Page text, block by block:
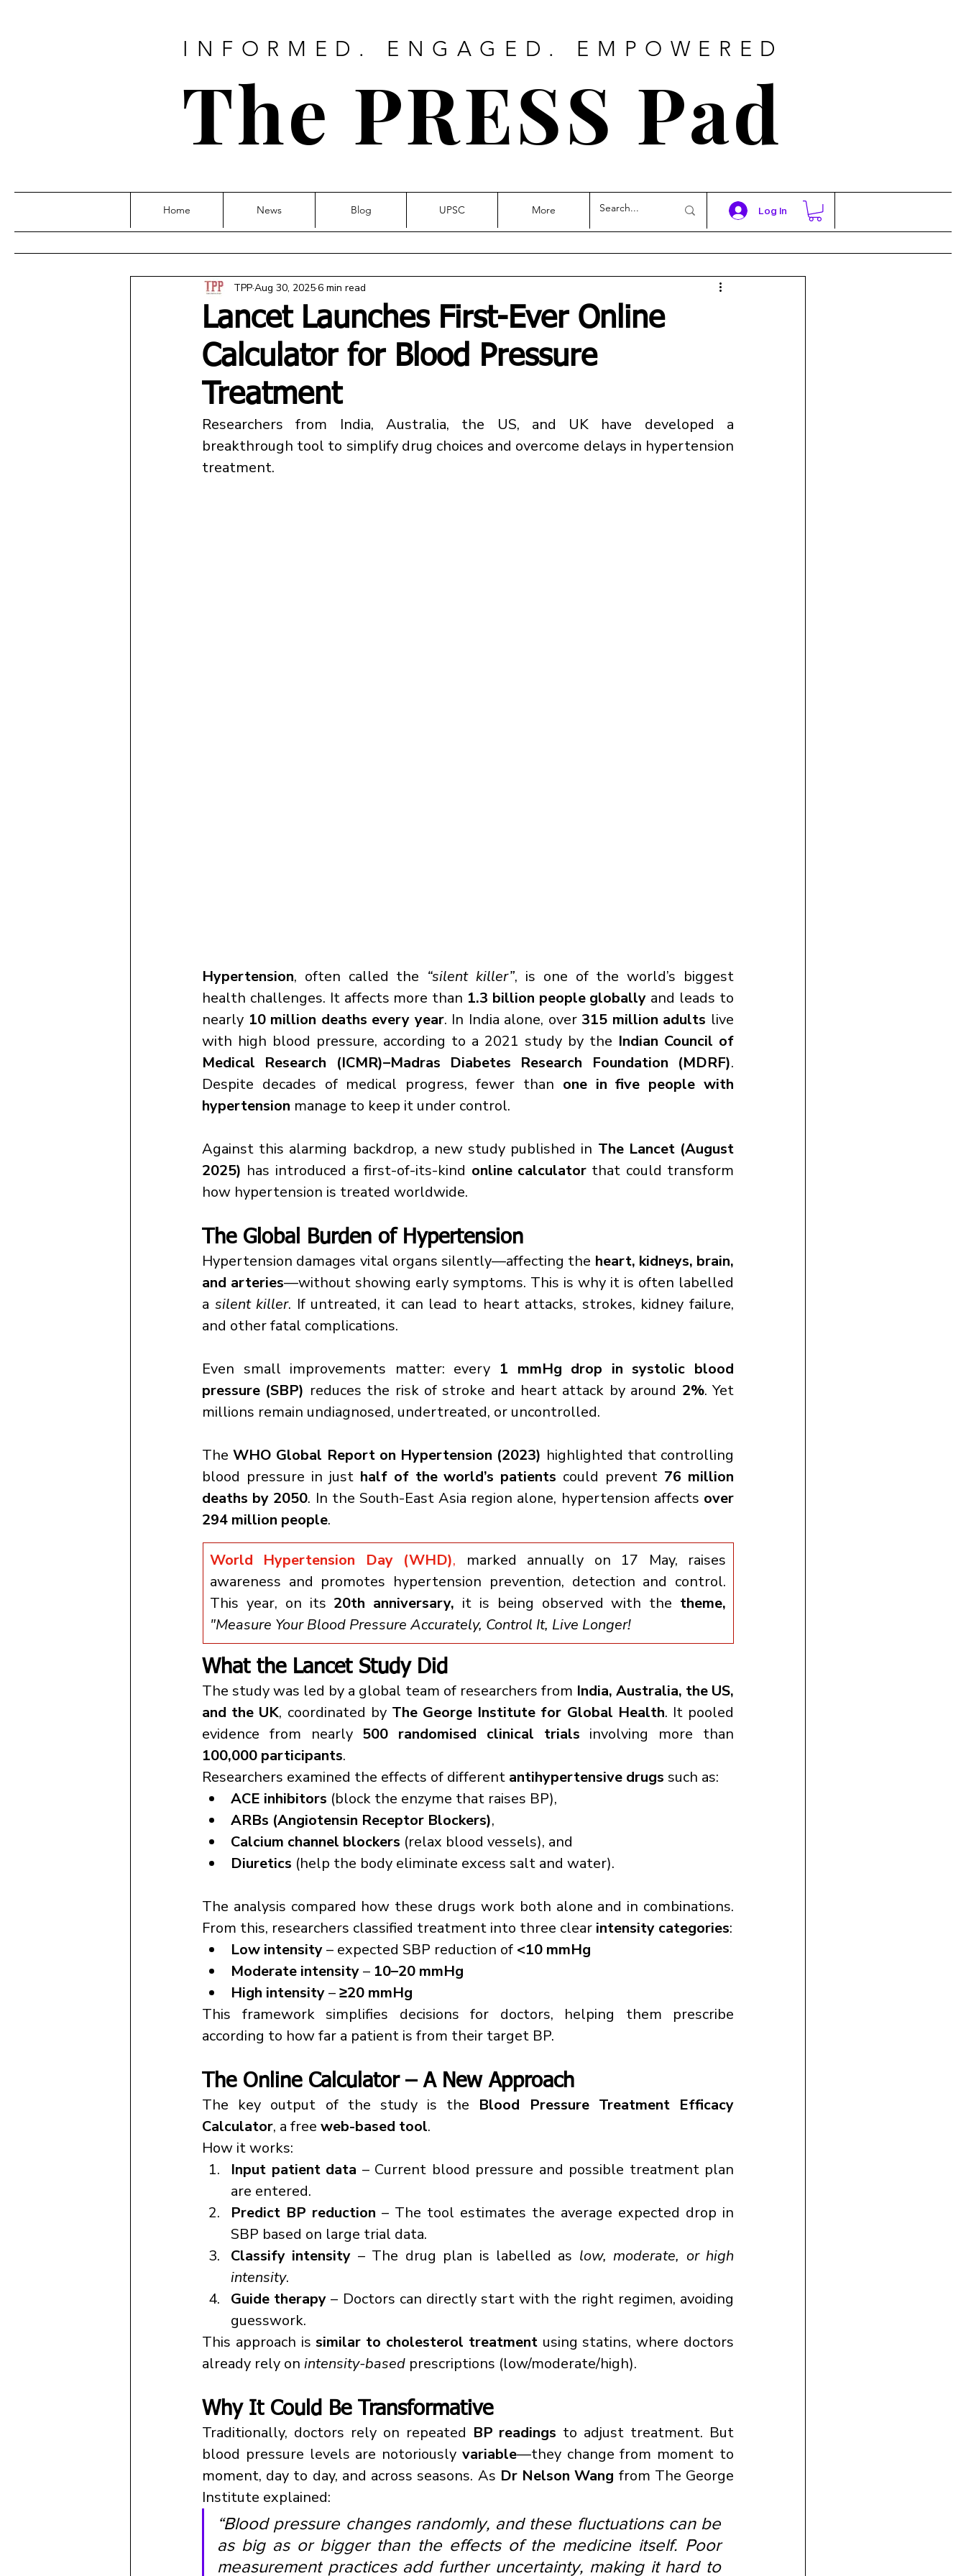
INFORMED. ENGAGED. EMPOWERED
The PRESS Pad
Log In
Home News Blog UPSC More
Lancet Launches First-Ever Online
Calculator for Blood Pressure
Treatment
TPPAug 30, 20256 min read
Researchers from India, Australia, the US, and UK have developed a
breakthrough tool to simplify drug choices and overcome delays in hypertension
treatment.
Hypertension, often called the “silent killer”, is one of the world’s biggest
health challenges. It affects more than 1.3 billion people globally and leads to
nearly 10 million deaths every year. In India alone, over 315 million adults live
with high blood pressure, according to a 2021 study by the Indian Council of
Medical Research (ICMR)–Madras Diabetes Research Foundation (MDRF).
Despite decades of medical progress, fewer than one in five people with
hypertension manage to keep it under control.
Against this alarming backdrop, a new study published in The Lancet (August
2025) has introduced a first-of-its-kind online calculator that could transform
how hypertension is treated worldwide.
The Global Burden of Hypertension
Hypertension damages vital organs silently—affecting the heart, kidneys, brain,
and arteries—without showing early symptoms. This is why it is often labelled
a silent killer. If untreated, it can lead to heart attacks, strokes, kidney failure,
and other fatal complications.
Even small improvements matter: every 1 mmHg drop in systolic blood
pressure (SBP) reduces the risk of stroke and heart attack by around 2%. Yet
millions remain undiagnosed, undertreated, or uncontrolled.
The WHO Global Report on Hypertension (2023) highlighted that controlling
blood pressure in just half of the world’s patients could prevent 76 million
deaths by 2050. In the South-East Asia region alone, hypertension affects over
294 million people.
World Hypertension Day (WHD), marked annually on 17 May, raises
awareness and promotes hypertension prevention, detection and control.
This year, on its 20th anniversary, it is being observed with the theme,
"Measure Your Blood Pressure Accurately, Control It, Live Longer!
What the Lancet Study Did
The study was led by a global team of researchers from India, Australia, the US,
and the UK, coordinated by The George Institute for Global Health. It pooled
evidence from nearly 500 randomised clinical trials
100,000 participants.
Researchers examined the effects of different antihypertensive drugs such as:
ACE inhibitors (block the enzyme that raises BP),
ARBs (Angiotensin Receptor Blockers),
Calcium channel blockers (relax blood vessels), and
Diuretics (help the body eliminate excess salt and water).
The analysis compared how these drugs work both alone and in combinations.
From this, researchers classified treatment into three clear intensity categories:
Low intensity – expected SBP reduction of <10 mmHg
Moderate intensity – 10–20 mmHg
High intensity – ≥20 mmHg
This framework simplifies decisions for doctors, helping them prescribe
according to how far a patient is from their target BP.
The Online Calculator – A New Approach
The key output of the study is the Blood Pressure Treatment Efficacy
Calculator, a free web-based tool.
How it works:
Input patient data – Current blood pressure and possible treatment plan
are entered.
Predict BP reduction – The tool estimates the average expected drop in
SBP based on large trial data.
Classify intensity – The drug plan is labelled as low, moderate, or high
intensity.
Guide therapy – Doctors can directly start with the right regimen, avoiding
guesswork.
This approach is similar to cholesterol treatment using statins, where doctors
already rely on intensity-based prescriptions (low/moderate/high).
Why It Could Be Transformative
Traditionally, doctors rely on repeated BP readings to adjust treatment. But
blood pressure levels are notoriously variable—they change from moment to
moment, day to day, and across seasons. As Dr Nelson Wang from The George
Institute explained:
“Blood pressure changes randomly, and these fluctuations can be
as big as or bigger than the effects of the medicine itself. Poor
measurement practices add further uncertainty, making it hard to